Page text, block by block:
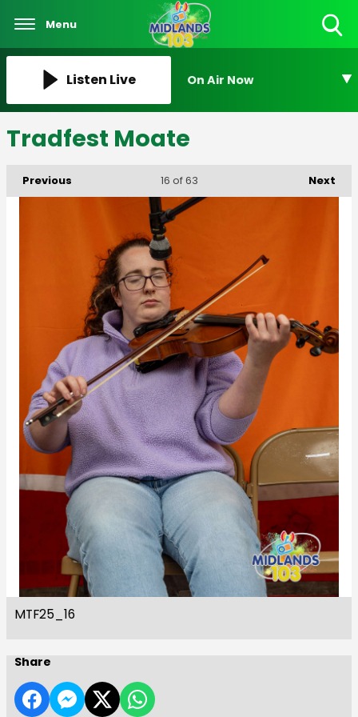
Menu
Listen Live On Air Now
Tradfest Moate
Previous Next
16 of 63
MTF25_16
Share